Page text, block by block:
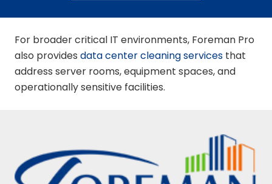
For broader critical IT environments, Foreman Pro
also provides data center cleaning services that
address server rooms, equipment spaces, and
operationally sensitive facilities.